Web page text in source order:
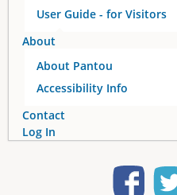
User Guide - for Visitors
About
About Pantou
Accessibility Info
Contact
Log In